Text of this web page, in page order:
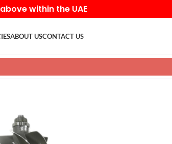
within the UAE
ABOUT USCONTACT US